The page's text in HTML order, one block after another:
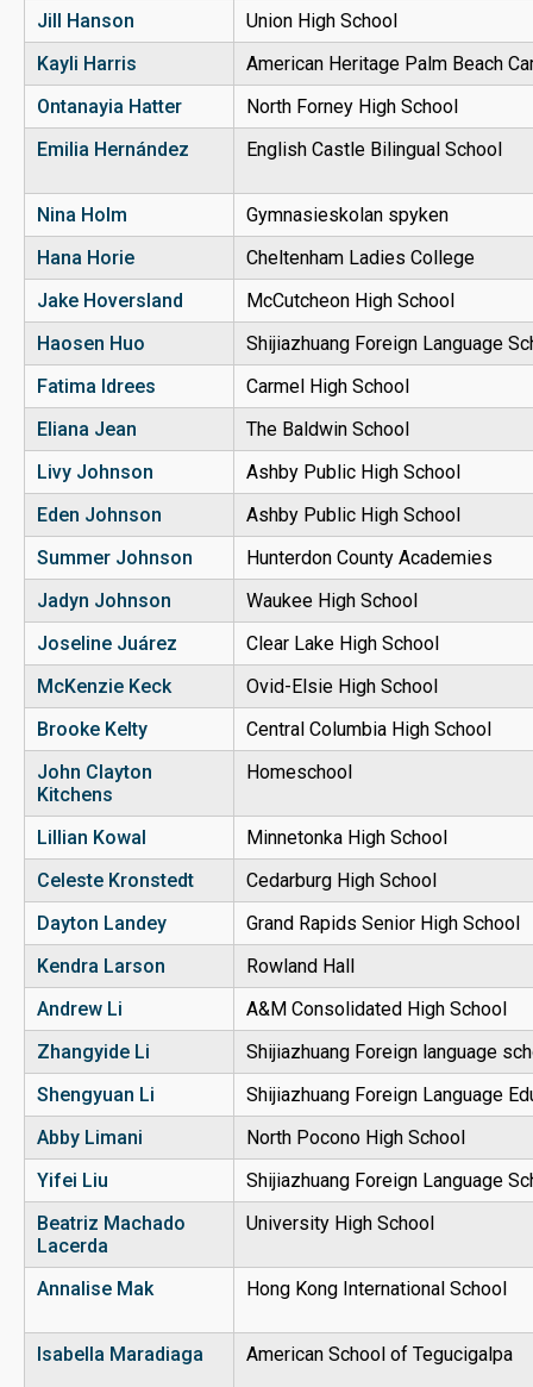
Jill Hanson
Union High School
Kayli Harris
American Heritage Palm Beach
Ontanayia Hatter
North Forney High School
Emilia Hernández
English Castle Bilingual School
Nina Holm
Gymnasieskolan spyken
Hana Horie
Cheltenham Ladies College
Jake Hoversland
McCutcheon High School
Haosen Huo
Shijiazhuang Foreign Language
Fatima Idrees
Carmel High School
Eliana Jean
The Baldwin School
Livy Johnson
Ashby Public High School
Eden Johnson
Ashby Public High School
Summer Johnson
Hunterdon County Academies
Jadyn Johnson
Waukee High School
Joseline Juárez
Clear Lake High School
McKenzie Keck
Ovid-Elsie High School
Brooke Kelty
Central Columbia High School
John Clayton
Kitchens
Homeschool
Lillian Kowal
Minnetonka High School
Celeste Kronstedt
Cedarburg High School
Dayton Landey
Grand Rapids Senior High School
Kendra Larson
Rowland Hall
Andrew Li
A&M Consolidated High School
Zhangyide Li
Shijiazhuang Foreign language
Shengyuan Li
Shijiazhuang Foreign Language
Abby Limani
North Pocono High School
Yifei Liu
Shijiazhuang Foreign Language
Beatriz Machado
Lacerda
University High School
Annalise Mak Hong Kong International School
Isabella Maradiaga American School of Tegucigalpa